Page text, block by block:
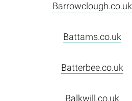
Barrowclough.co.uk
Battams.co.uk
Batterbee.co.uk
Balkwill.co.uk